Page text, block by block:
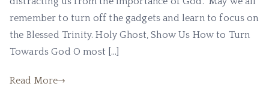
remember to turn off the gadgets and learn to focus on
the Blessed Trinity. Holy Ghost, Show Us How to Turn
Towards God O most […]
Read More